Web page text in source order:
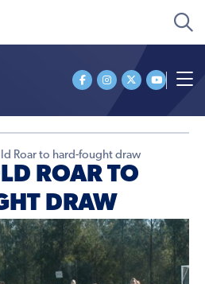
Roar to hard-fought draw
ROAR TO
DRAW